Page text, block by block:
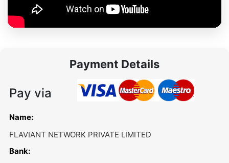
Payment Details
Pay via
Name:
FLAVIANT NETWORK PRIVATE LIMITED
Bank: